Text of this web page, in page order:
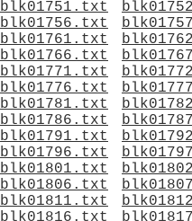
blk01751.txt
blk01756.txt
blk01761.txt
blk01766.txt
blk01771.txt
blk01776.txt
blk01781.txt
blk01786.txt
blk01791.txt
blk01796.txt
blk01801.txt
blk01806.txt
blk01811.txt
blk01816.txt